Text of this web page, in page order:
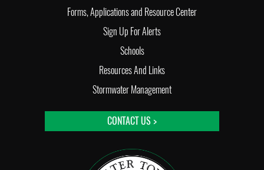
Forms, Applications and Resource Center
Sign Up For Alerts
Schools
Resources And Links
Stormwater Management
CONTACT US >